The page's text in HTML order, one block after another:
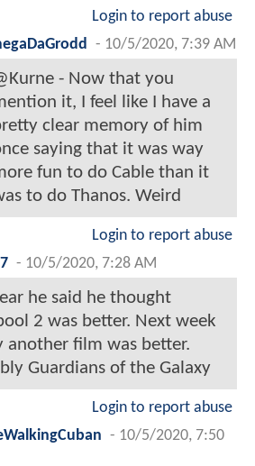
Login to report abuse
- 10/5/2020, 7:39 AM
- Now that you
it, I feel like I have a
clear memory of him
saying that it was way
fun to do Cable than it
to do Thanos. Weird
Login to report abuse
- 10/5/2020, 7:28 AM
he said he thought
2 was better. Next week
another film was better.
Guardians of the Galaxy
Login to report abuse
- 10/5/2020, 7:50